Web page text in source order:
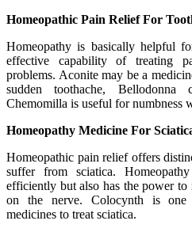
Homeopathic Pain Relief For
Homeopathy is basically helpful
effective capability of treating
problems. Aconite may be a
sudden toothache, Bellodonna
Chemomilla is useful for numbness
Homeopathy Medicine For
Homeopathic pain relief offers
suffer from sciatica.
efficiently but also has the power
on the nerve. Colocynth is one
medicines to treat sciatica.